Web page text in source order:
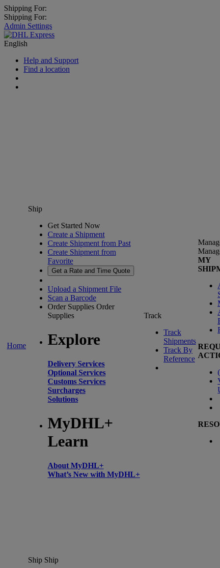
Shipping For:
Shipping For:
Admin Settings
English
Help and Support
Find a location
Home
Ship
Get Started Now
Create a Shipment
Create Shipment from Past
Create Shipment from
Favorite
Get a Rate and Time Quote
Upload a Shipment File
Scan a Barcode
Order Supplies Order
Supplies
Explore
Delivery Services
Optional Services
Customs Services
Surcharges
Solutions
MyDHL+
Learn
About MyDHL+
What’s New with MyDHL+
Track
Track
Shipments
Track By
Reference
MY
(
Ship Ship